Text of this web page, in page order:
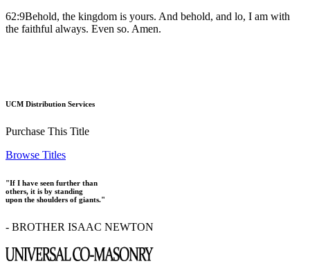
62:9Behold, the kingdom is yours. And behold, and lo, I am with
the faithful always. Even so. Amen.
UCM Distribution Services
Purchase This Title
Browse Titles
"If I have seen further than
others, it is by standing
upon the shoulders of giants."
- BROTHER ISAAC NEWTON